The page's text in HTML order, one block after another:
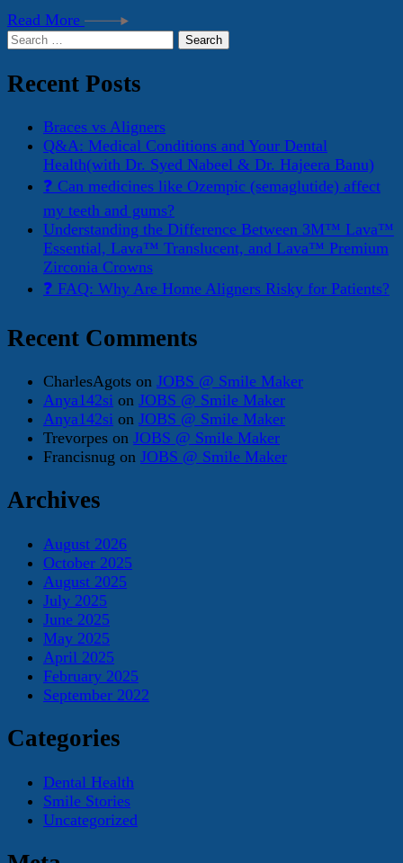
Read More
Search
Recent Posts
Braces vs Aligners
Q&A: Medical Conditions and Your Dental
Health(with Dr. Syed Nabeel & Dr. Hajeera Banu)
❓ Can medicines like Ozempic (semaglutide) affect
my teeth and gums?
Understanding the Difference Between 3M™ Lava™
Essential, Lava™ Translucent, and Lava™ Premium
Zirconia Crowns
❓ FAQ: Why Are Home Aligners Risky for Patients?
Recent Comments
CharlesAgots on JOBS @ Smile Maker
Anya142si on JOBS @ Smile Maker
Anya142si on JOBS @ Smile Maker
Trevorpes on JOBS @ Smile Maker
Francisnug on JOBS @ Smile Maker
Archives
August 2026
October 2025
August 2025
July 2025
June 2025
May 2025
April 2025
February 2025
September 2022
Categories
Dental Health
Smile Stories
Uncategorized